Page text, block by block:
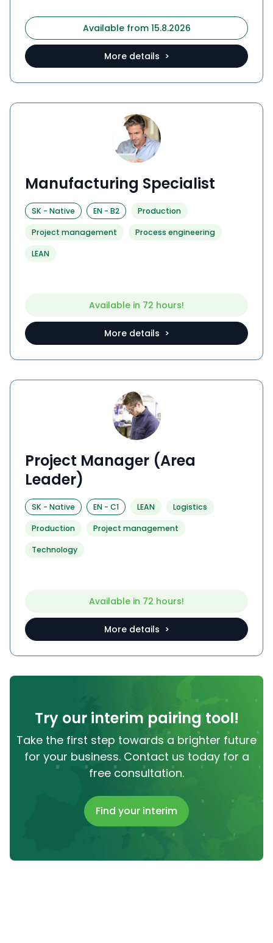
Available from 15.8.2026
More details >
SK - Native EN - B2 Production
Project management Process engineering
LEAN
Manufacturing Specialist
Available in 72 hours!
More details >
SK - Native EN - C1 LEAN Logistics
Production Project management
Technology
Project Manager (Area
Leader)
Available in 72 hours!
More details >
Try our interim pairing tool!
Take the first step towards a brighter future
for your business. Contact us today for a
free consultation.
Find your interim